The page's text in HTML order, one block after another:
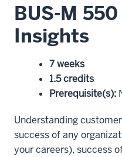
BUS-M
Insights
7 weeks
1.5 credits
Prerequisite(s):
Understanding
success of any
your careers), success